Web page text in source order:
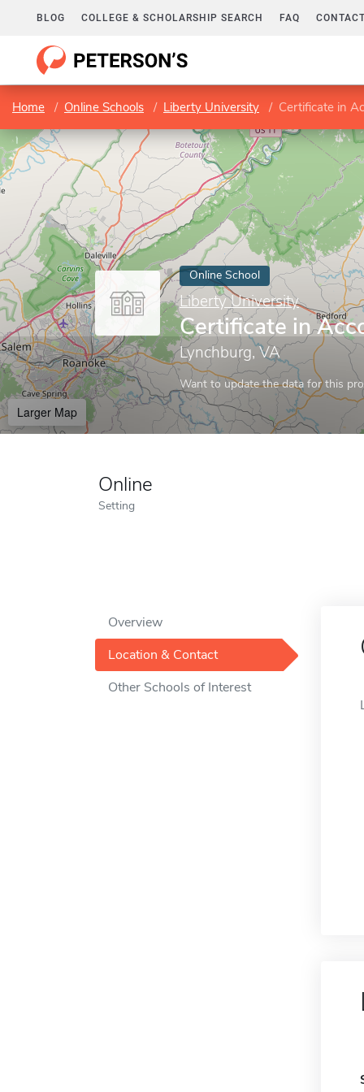
BLOG COLLEGE & SCHOLARSHIP SEARCH FAQ
Home Online Schools Liberty University Certificate in
Online School
Liberty University
Certificate in
Lynchburg, VA
Want to update the data for this
Larger Map
Online
Setting
Overview
Location & Contact
Other Schools of Interest